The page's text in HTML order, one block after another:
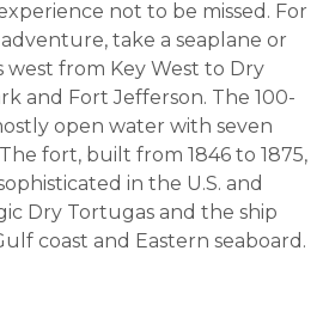
not to be missed. For
take a seaplane or
from Key West to Dry
and Fort Jefferson. The 100-
open water with seven
fort, built from 1846 to 1875,
in the U.S. and
Dry Tortugas and the ship
coast and Eastern seaboard.